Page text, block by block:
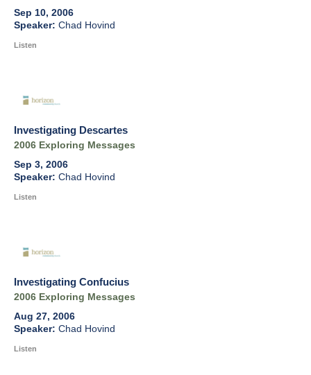
Sep 10, 2006
Chad Hovind
Listen
Investigating Descartes
2006 Exploring Messages
Sep 3, 2006
Chad Hovind
Listen
Investigating Confucius
2006 Exploring Messages
Aug 27, 2006
Chad Hovind
Listen